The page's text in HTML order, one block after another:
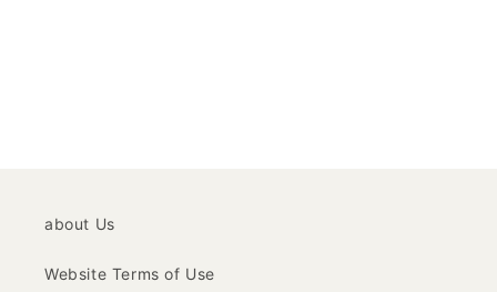
about Us
Website Terms of Use